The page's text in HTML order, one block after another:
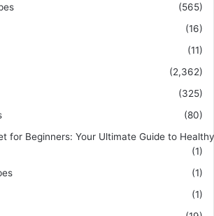
(565)
(16)
(11)
(2,362)
(325)
(80)
for Beginners: Your Ultimate Guide to
(1)
(1)
(1)